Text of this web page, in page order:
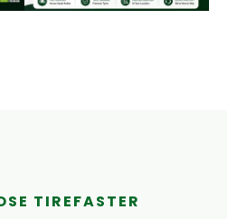
TIREFASTER